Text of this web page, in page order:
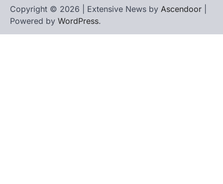
Copyright © 2026 | Extensive News by Ascendoor
Powered by WordPress.